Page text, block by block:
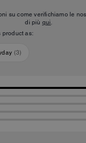
su come verifichiamo le
di più qui.
product as:
(3)